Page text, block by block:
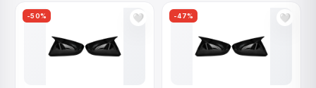
-50% 🤍 -47% 🤍